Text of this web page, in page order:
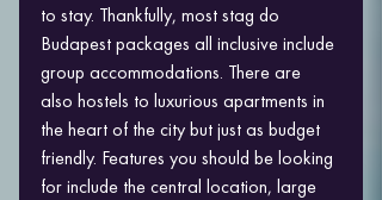
to stay. Thankfully, most stag do
Budapest packages all inclusive include
group accommodations. There are
also hostels to luxurious apartments in
the heart of the city but just as budget
friendly. Features you should be looking
for include the central location, large